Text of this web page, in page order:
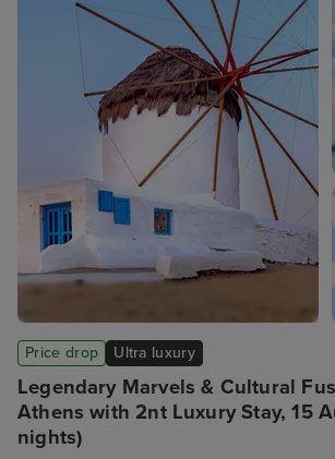
Legendary Marvels & Cultural
Athens with 2nt Luxury Stay, 15
nights)
Price drop Ultra luxury